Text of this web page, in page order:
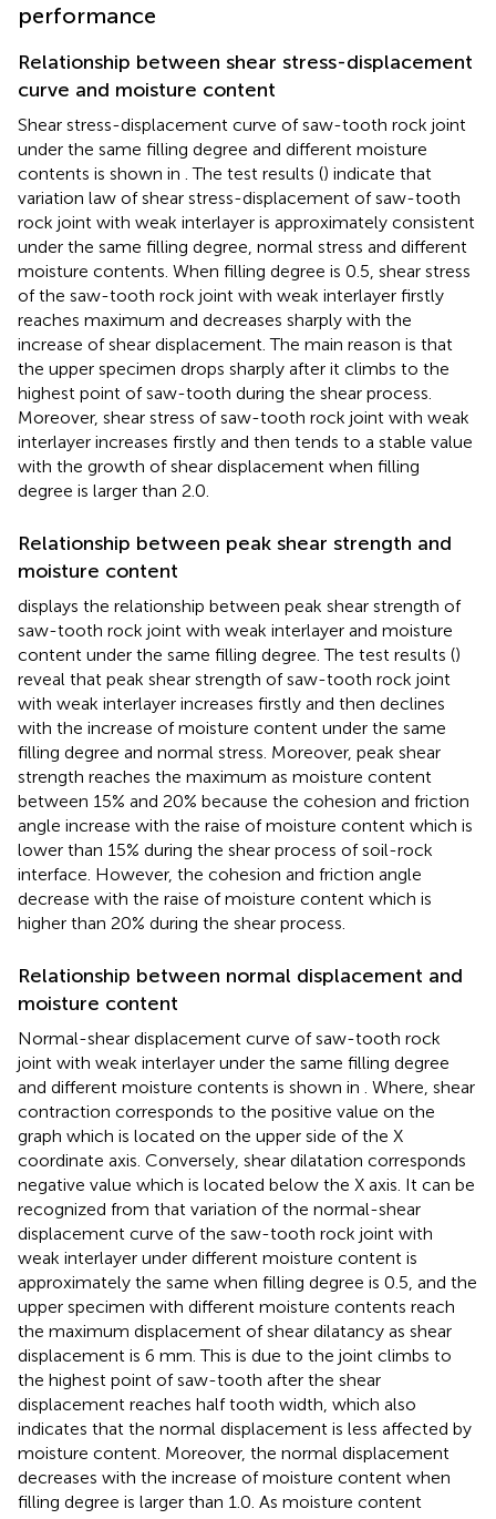
performance
Relationship between shear stress-displacement
curve and moisture content
Shear stress-displacement curve of saw-tooth rock joint
under the same filling degree and different moisture
contents is shown in . The test results () indicate that
variation law of shear stress-displacement of saw-tooth
rock joint with weak interlayer is approximately consistent
under the same filling degree, normal stress and different
moisture contents. When filling degree is 0.5, shear stress
of the saw-tooth rock joint with weak interlayer firstly
reaches maximum and decreases sharply with the
increase of shear displacement. The main reason is that
the upper specimen drops sharply after it climbs to the
highest point of saw-tooth during the shear process.
Moreover, shear stress of saw-tooth rock joint with weak
interlayer increases firstly and then tends to a stable value
with the growth of shear displacement when filling
degree is larger than 2.0.
Relationship between peak shear strength and
moisture content
displays the relationship between peak shear strength of
saw-tooth rock joint with weak interlayer and moisture
content under the same filling degree. The test results ()
reveal that peak shear strength of saw-tooth rock joint
with weak interlayer increases firstly and then declines
with the increase of moisture content under the same
filling degree and normal stress. Moreover, peak shear
strength reaches the maximum as moisture content
between 15% and 20% because the cohesion and friction
angle increase with the raise of moisture content which is
lower than 15% during the shear process of soil-rock
interface. However, the cohesion and friction angle
decrease with the raise of moisture content which is
higher than 20% during the shear process.
Relationship between normal displacement and
moisture content
Normal-shear displacement curve of saw-tooth rock
joint with weak interlayer under the same filling degree
and different moisture contents is shown in
. Where, shear
contraction corresponds to the positive value on the
graph which is located on the upper side of the X
coordinate axis. Conversely, shear dilatation corresponds
negative value which is located below the X axis. It can be
recognized from that variation of the normal-shear
displacement curve of the saw-tooth rock joint with
weak interlayer under different moisture content is
approximately the same when filling degree is 0.5, and the
upper specimen with different moisture contents reach
the maximum displacement of shear dilatancy as shear
displacement is 6 mm. This is due to the joint climbs to
the highest point of saw-tooth after the shear
displacement reaches half tooth width, which also
indicates that the normal displacement is less affected by
moisture content. Moreover, the normal displacement
decreases with the increase of moisture content when
filling degree is larger than 1.0. As moisture content